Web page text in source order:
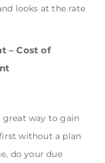
looks at the rate
– Cost of
great way to gain
without a plan
do your due